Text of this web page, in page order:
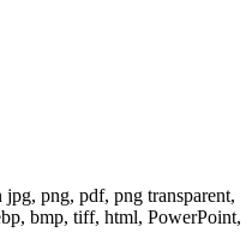
png, pdf, png transparent,
bmp, tiff, html, PowerPoint,